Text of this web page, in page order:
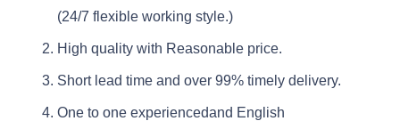
(24/7 flexible working style.)
High quality with Reasonable price.
Short lead time and over 99% timely delivery.
One to one experiencedand English